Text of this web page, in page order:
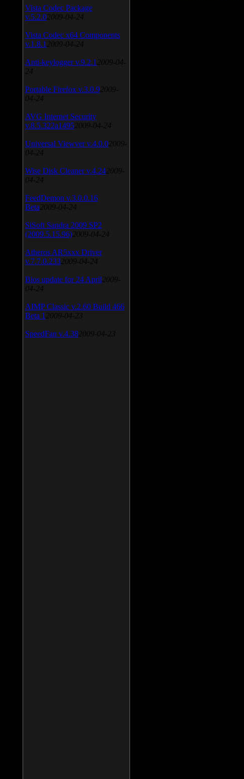
Vista Codec Package
v.5.2.0 2009-04-24
Vista Codec x64 Components
v.1.8.1 2009-04-24
Anti-keylogger v.9.2.1 2009-04-
24
Portable Firefox v.3.0.9 2009-
04-24
AVG Internet Security
v.8.5.322a1495 2009-04-24
Universal Viewver v.4.0.0 2009-
04-24
Wise Disk Cleaner v.4.24 2009-
04-24
FeedDemon v.3.0.0.16
Beta 2009-04-24
SiSoft Sandra 2009 SP2
(2009.5.15.96) 2009-04-24
Atheros AR5xxx Driver
v.7.7.0.233 2009-04-24
Bios update for 24 April 2009-
04-24
AIMP Classic v.2.60 Build 466
Beta 1 2009-04-23
SpeedFan v.4.38 2009-04-23